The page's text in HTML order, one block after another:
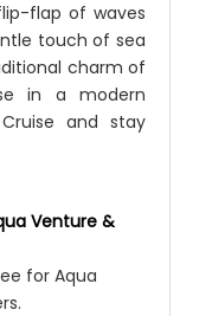
flap of waves
touch of sea
charm of
in a modern
and stay
Venture &
for Aqua